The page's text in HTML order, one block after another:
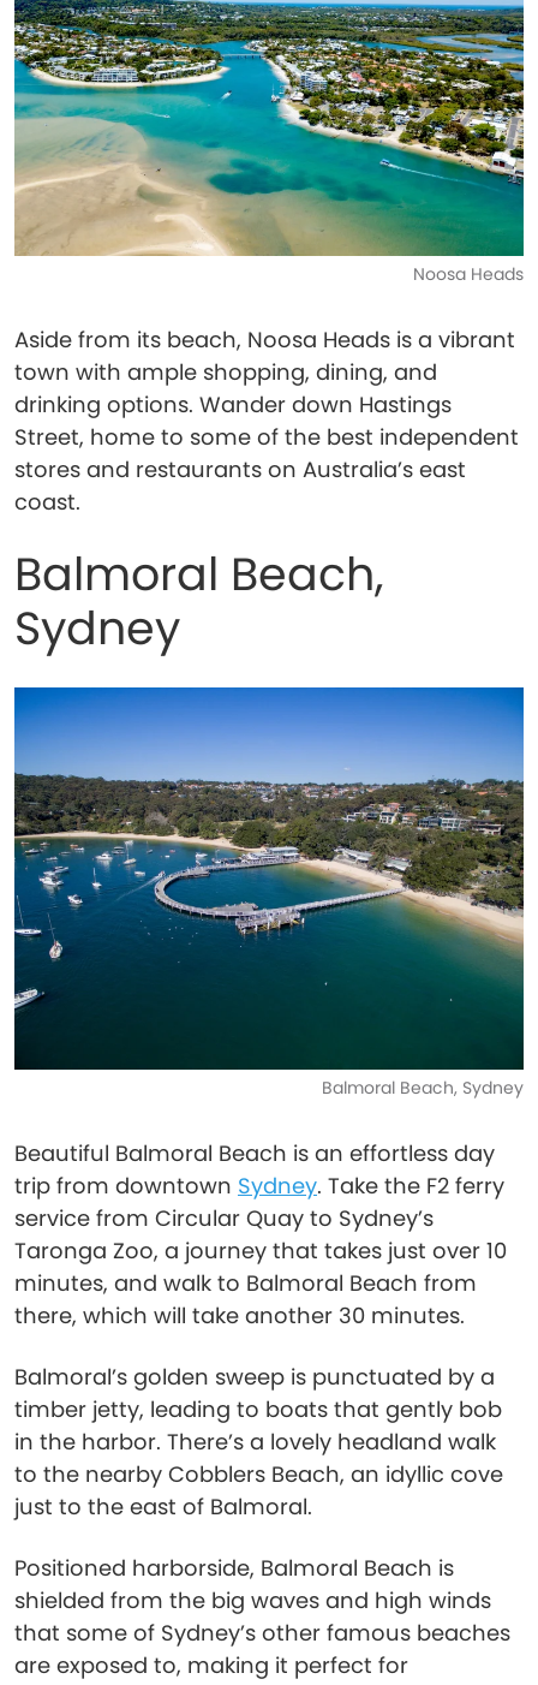
Noosa Heads
Aside from its beach, Noosa Heads is a vibrant
town with ample shopping, dining, and
drinking options. Wander down Hastings
Street, home to some of the best independent
stores and restaurants on Australia’s east
coast.
Balmoral Beach,
Sydney
Balmoral Beach, Sydney
Beautiful Balmoral Beach is an effortless day
trip from downtown Sydney. Take the F2 ferry
service from Circular Quay to Sydney’s
Taronga Zoo, a journey that takes just over 10
minutes, and walk to Balmoral Beach from
there, which will take another 30 minutes.
Balmoral’s golden sweep is punctuated by a
timber jetty, leading to boats that gently bob
in the harbor. There’s a lovely headland walk
to the nearby Cobblers Beach, an idyllic cove
just to the east of Balmoral.
Positioned harborside, Balmoral Beach is
shielded from the big waves and high winds
that some of Sydney’s other famous beaches
are exposed to, making it perfect for